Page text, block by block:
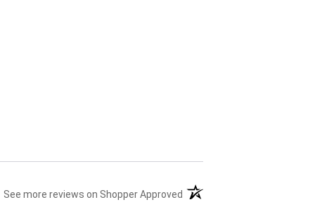
See more reviews on Shopper Approved (opens in a new tab)